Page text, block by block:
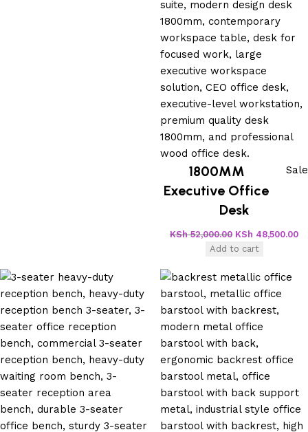
Sale
1800MM
Executive Office
Desk
KSh52,000.00 KSh 48,500.00
Add to cart